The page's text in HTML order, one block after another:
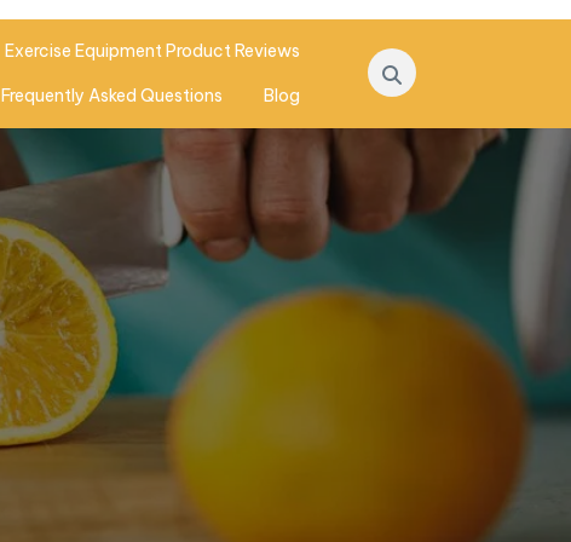
Exercise Equipment Product Reviews
Frequently Asked Questions Blog